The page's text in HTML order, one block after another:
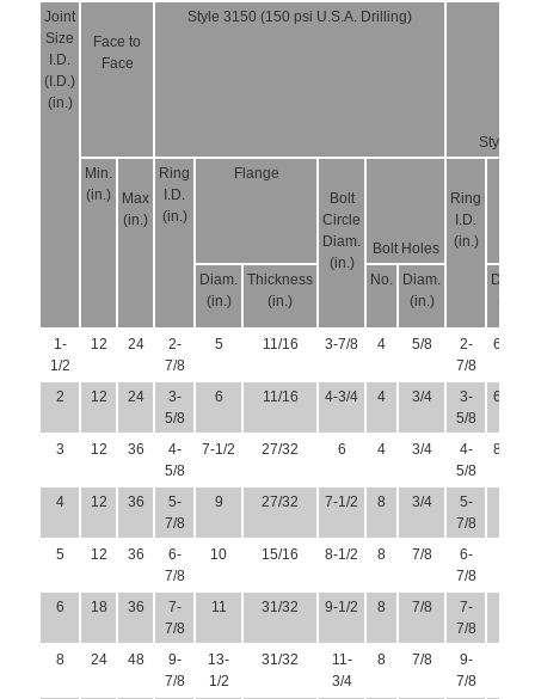
Joint
Size
I.D.
(I.D.)
(in.)
Face to
Face
Style 3150 (150 psi U.S.A. Drilling)
Style
Min.
(in.)
Max
(in.)
Ring
I.D.
(in.)
Flange
Bolt
Circle
Diam.
(in.)
Bolt Holes
Ring
I.D.
(in.)
Diam.
(in.)
Thickness
(in.)
No.
Diam.
(in.)
Diam.
(in.)
1-
1/2
12 24
2-
7/8
5 11/16 3-7/8 4 5/8
2-
7/8
6-1/8
2 12 24
3-
5/8
6 11/16 4-3/4 4 3/4
3-
5/8
6-1/2
3 12 36
4-
5/8
7-1/2 27/32 6 4 3/4
4-
5/8
8-1/4
4 12 36
5-
7/8
9 27/32 7-1/2 8 3/4
5-
7/8
5 12 36
6-
7/8
10 15/16 8-1/2 8 7/8
6-
7/8
6 18 36
7-
7/8
11 31/32 9-1/2 8 7/8
7-
7/8
8
24 48
9-
7/8
13-
1/2
31/32
11-
3/4
8 7/8
9-
7/8